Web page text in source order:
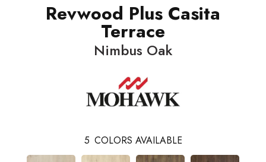
Revwood Plus Casita
Terrace
Nimbus Oak
5 COLORS AVAILABLE